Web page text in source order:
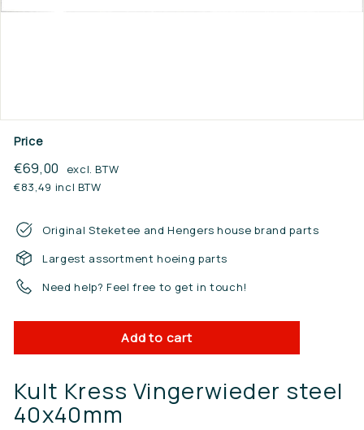
n.
Price
Regular
price
€69,00 €69,00
excl. BTW
€83,49 incl BTW
Original Steketee and Hengers house brand parts
Largest assortment hoeing parts
Need help? Feel free to get in touch!
Add to cart
Kult Kress Vingerwieder steel
40x40mm